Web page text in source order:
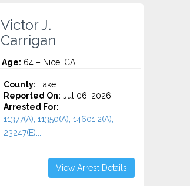
Victor J.
Carrigan
Age: 64 – Nice, CA
County: Lake
Reported On: Jul 06, 2026
Arrested For:
11377(A), 11350(A), 14601.2(A),
23247(E)...
View Arrest Details